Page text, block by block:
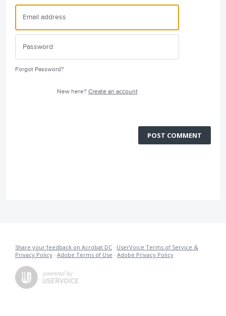
Forgot Password?
New here? Create an account
POST COMMENT
Share your feedback on Acrobat DC · UserVoice Terms of Service &
Privacy Policy · Adobe Terms of Use · Adobe Privacy Policy